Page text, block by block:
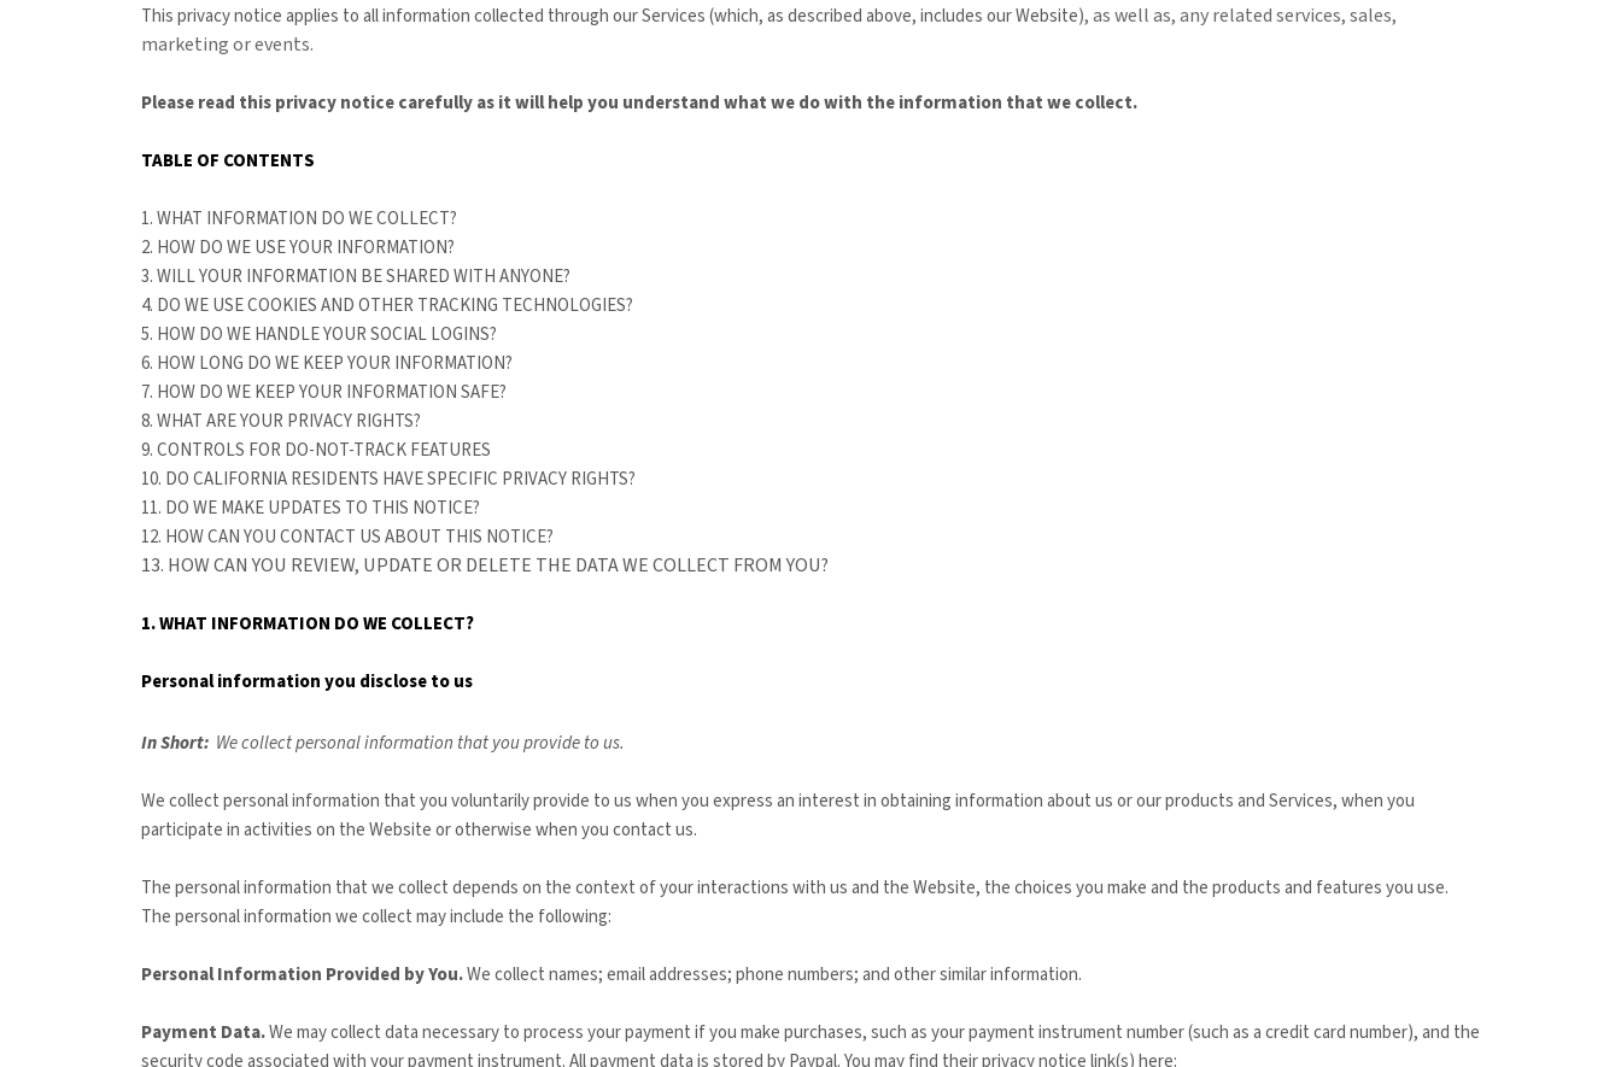
This privacy notice applies to all information collected through our Services (which, as described above, includes ourWebsite), as well as, any related services, sales,
marketing or events.
Please read this privacy notice carefully as it will help you understand what we do with the information that we collect.
TABLE OF CONTENTS
1. WHAT INFORMATION DO WE COLLECT?
2. HOW DO WE USE YOUR INFORMATION?
3. WILL YOUR INFORMATION BE SHARED WITH ANYONE?
4. DO WE USE COOKIES AND OTHER TRACKING TECHNOLOGIES?
5. HOW DO WE HANDLE YOUR SOCIAL LOGINS?
6. HOW LONG DO WE KEEP YOUR INFORMATION?
7. HOW DO WE KEEP YOUR INFORMATION SAFE?
8. WHAT ARE YOUR PRIVACY RIGHTS?
9. CONTROLS FOR DO-NOT-TRACK FEATURES
10. DO CALIFORNIA RESIDENTS HAVE SPECIFIC PRIVACY RIGHTS?
11. DO WE MAKE UPDATES TO THIS NOTICE?
12. HOW CAN YOU CONTACT US ABOUT THIS NOTICE?
13. HOW CAN YOU REVIEW, UPDATE OR DELETE THE DATA WE COLLECT FROM YOU?
1. WHAT INFORMATION DO WE COLLECT?
Personal information you disclose to us
In Short: We collect personal information that you provide to us.
We collect personal information that you voluntarily provide to us when youexpress an interest in obtaining information about us or our products and Services, when you
participate in activities on theWebsiteor otherwise when you contact us.
The personal information that we collect depends on the context of your interactions with us and theWebsite, the choices you make and the products and features you use.
The personal information we collect may include the following:
Personal Information Provided by You.We collectnames;email addresses;phone numbers;and other similar information.
Payment Data.We may collect data necessary to process your payment if you make purchases, such as your payment instrument number (such as a credit card number), and the
security code associated with your payment instrument. All payment data is stored byPaypal. You may find their privacy notice link(s) here: